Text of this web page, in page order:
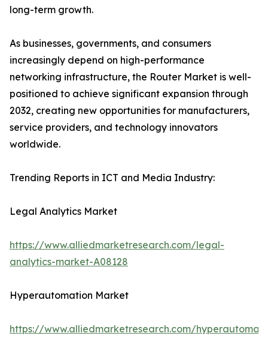
long-term growth.
As businesses, governments, and consumers
increasingly depend on high-performance
networking infrastructure, the Router Market is well-
positioned to achieve significant expansion through
2032, creating new opportunities for manufacturers,
service providers, and technology innovators
worldwide.
Trending Reports in ICT and Media Industry:
Legal Analytics Market
https://www.alliedmarketresearch.com/legal-
analytics-market-A08128
Hyperautomation Market
https://www.alliedmarketresearch.com/